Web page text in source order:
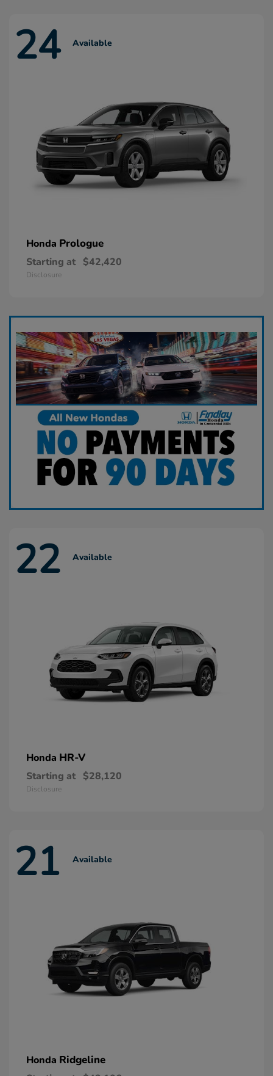
24 Available
Honda Prologue
Starting at $42,420
Disclosure
22 Available
Honda HR-V
Starting at $28,120
Disclosure
21 Available
Honda Ridgeline